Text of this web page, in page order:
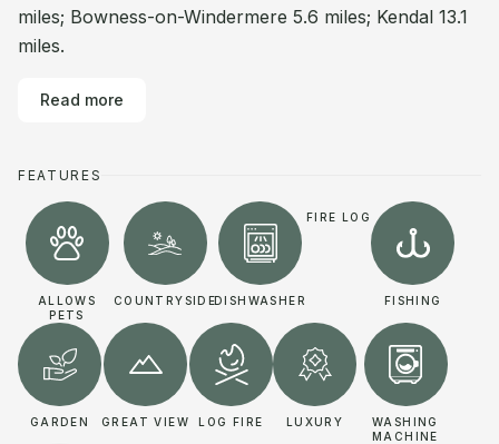
miles; Bowness-on-Windermere 5.6 miles; Kendal 13.1
miles.
Read more
FEATURES
ALLOWS
PETS
COUNTRYSIDEDISHWASHER
FIRE LOG
FISHING
GARDEN GREAT VIEW LOG FIRE LUXURY
WASHING
MACHINE